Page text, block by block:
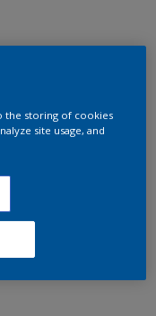
the storing of cookies
site usage, and